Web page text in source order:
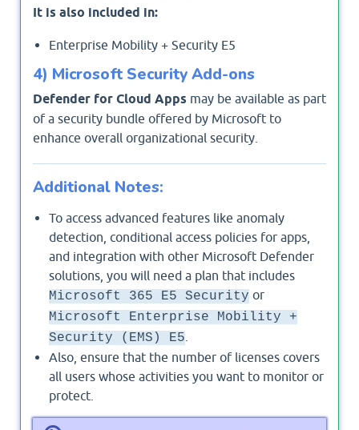
It is also included in:
Enterprise Mobility + Security E5
4) Microsoft Security Add-ons
Defender for Cloud Apps may be available as part
of a security bundle offered by Microsoft to
enhance overall organizational security.
Additional Notes:
To access advanced features like anomaly
detection, conditional access policies for apps,
and integration with other Microsoft Defender
solutions, you will need a plan that includes
Microsoft 365 E5 Security or
Microsoft Enterprise Mobility +
Security (EMS) E5
Also, ensure that the number of licenses covers
all users whose activities you want to monitor or
protect.